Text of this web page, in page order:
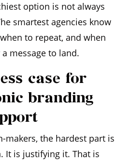
option is not always
smartest agencies know
to repeat, and when
message to land.
case for
branding
makers, the hardest part is
It is justifying it. That is